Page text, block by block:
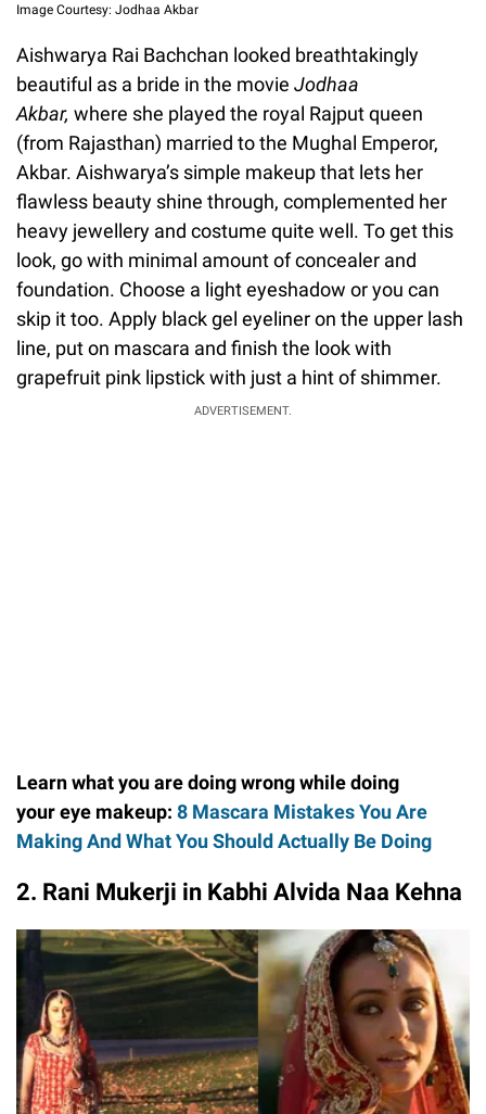
Image Courtesy: Jodhaa Akbar
Aishwarya Rai Bachchan looked breathtakingly
beautiful as a bride in the movie Jodhaa
Akbar, where she played the royal Rajput queen
(from Rajasthan) married to the Mughal Emperor,
Akbar. Aishwarya’s simple makeup that lets her
flawless beauty shine through, complemented her
heavy jewellery and costume quite well. To get this
look, go with minimal amount of concealer and
foundation. Choose a light eyeshadow or you can
skip it too. Apply black gel eyeliner on the upper lash
line, put on mascara and finish the look with
grapefruit pink lipstick with just a hint of shimmer.
ADVERTISEMENT.
Learn what you are doing wrong while doing
your eye makeup: 8 Mascara Mistakes You Are
Making And What You Should Actually Be Doing
2. Rani Mukerji in Kabhi Alvida Naa Kehna